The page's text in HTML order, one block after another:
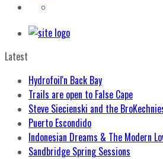
Latest
Hydrofoil'n Back Bay
Trails are open to False Cape
Steve Siecienski and the
Puerto Escondido
Indonesian Dreams & The Modern
Sandbridge Spring Sessions